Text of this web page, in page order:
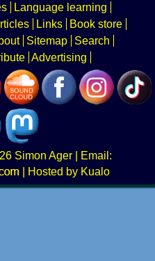
Language learning
Links
Book store
Sitemap
Search
Advertising
Simon Ager | Email:
|
Hosted by Kualo